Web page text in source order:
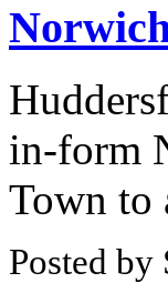
in-form
Town to
Posted by